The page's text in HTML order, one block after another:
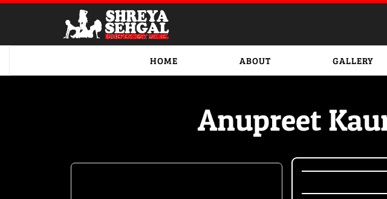
HOME ABOUT GALLERY
Anupreet